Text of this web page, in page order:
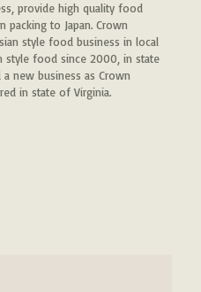
provide high quality food
to Japan. Crown
style food business in local
style food since 2000, in state
new business as Crown
in state of Virginia.